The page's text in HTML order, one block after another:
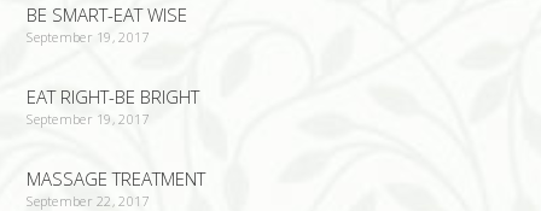
BE SMART-EAT WISE
September 19, 2017
EAT RIGHT-BE BRIGHT
September 19, 2017
MASSAGE TREATMENT
September 22, 2017